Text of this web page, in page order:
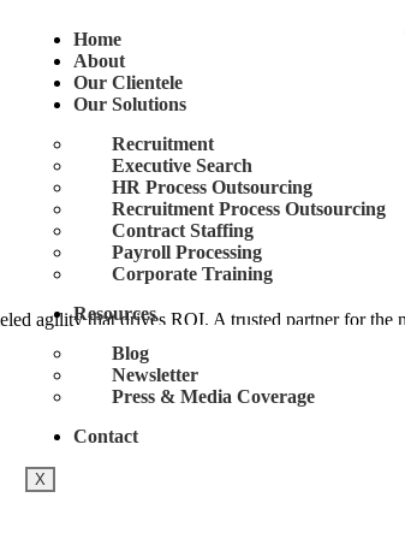
Home
About
Our Clientele
Our Solutions
Recruitment
Executive Search
HR Process Outsourcing
Recruitment Process Outsourcing
Contract Staffing
Payroll Processing
Corporate Training
Resources
Blog
Newsletter
Press & Media Coverage
Contact
X
agility that drives ROI. A trusted partner for the